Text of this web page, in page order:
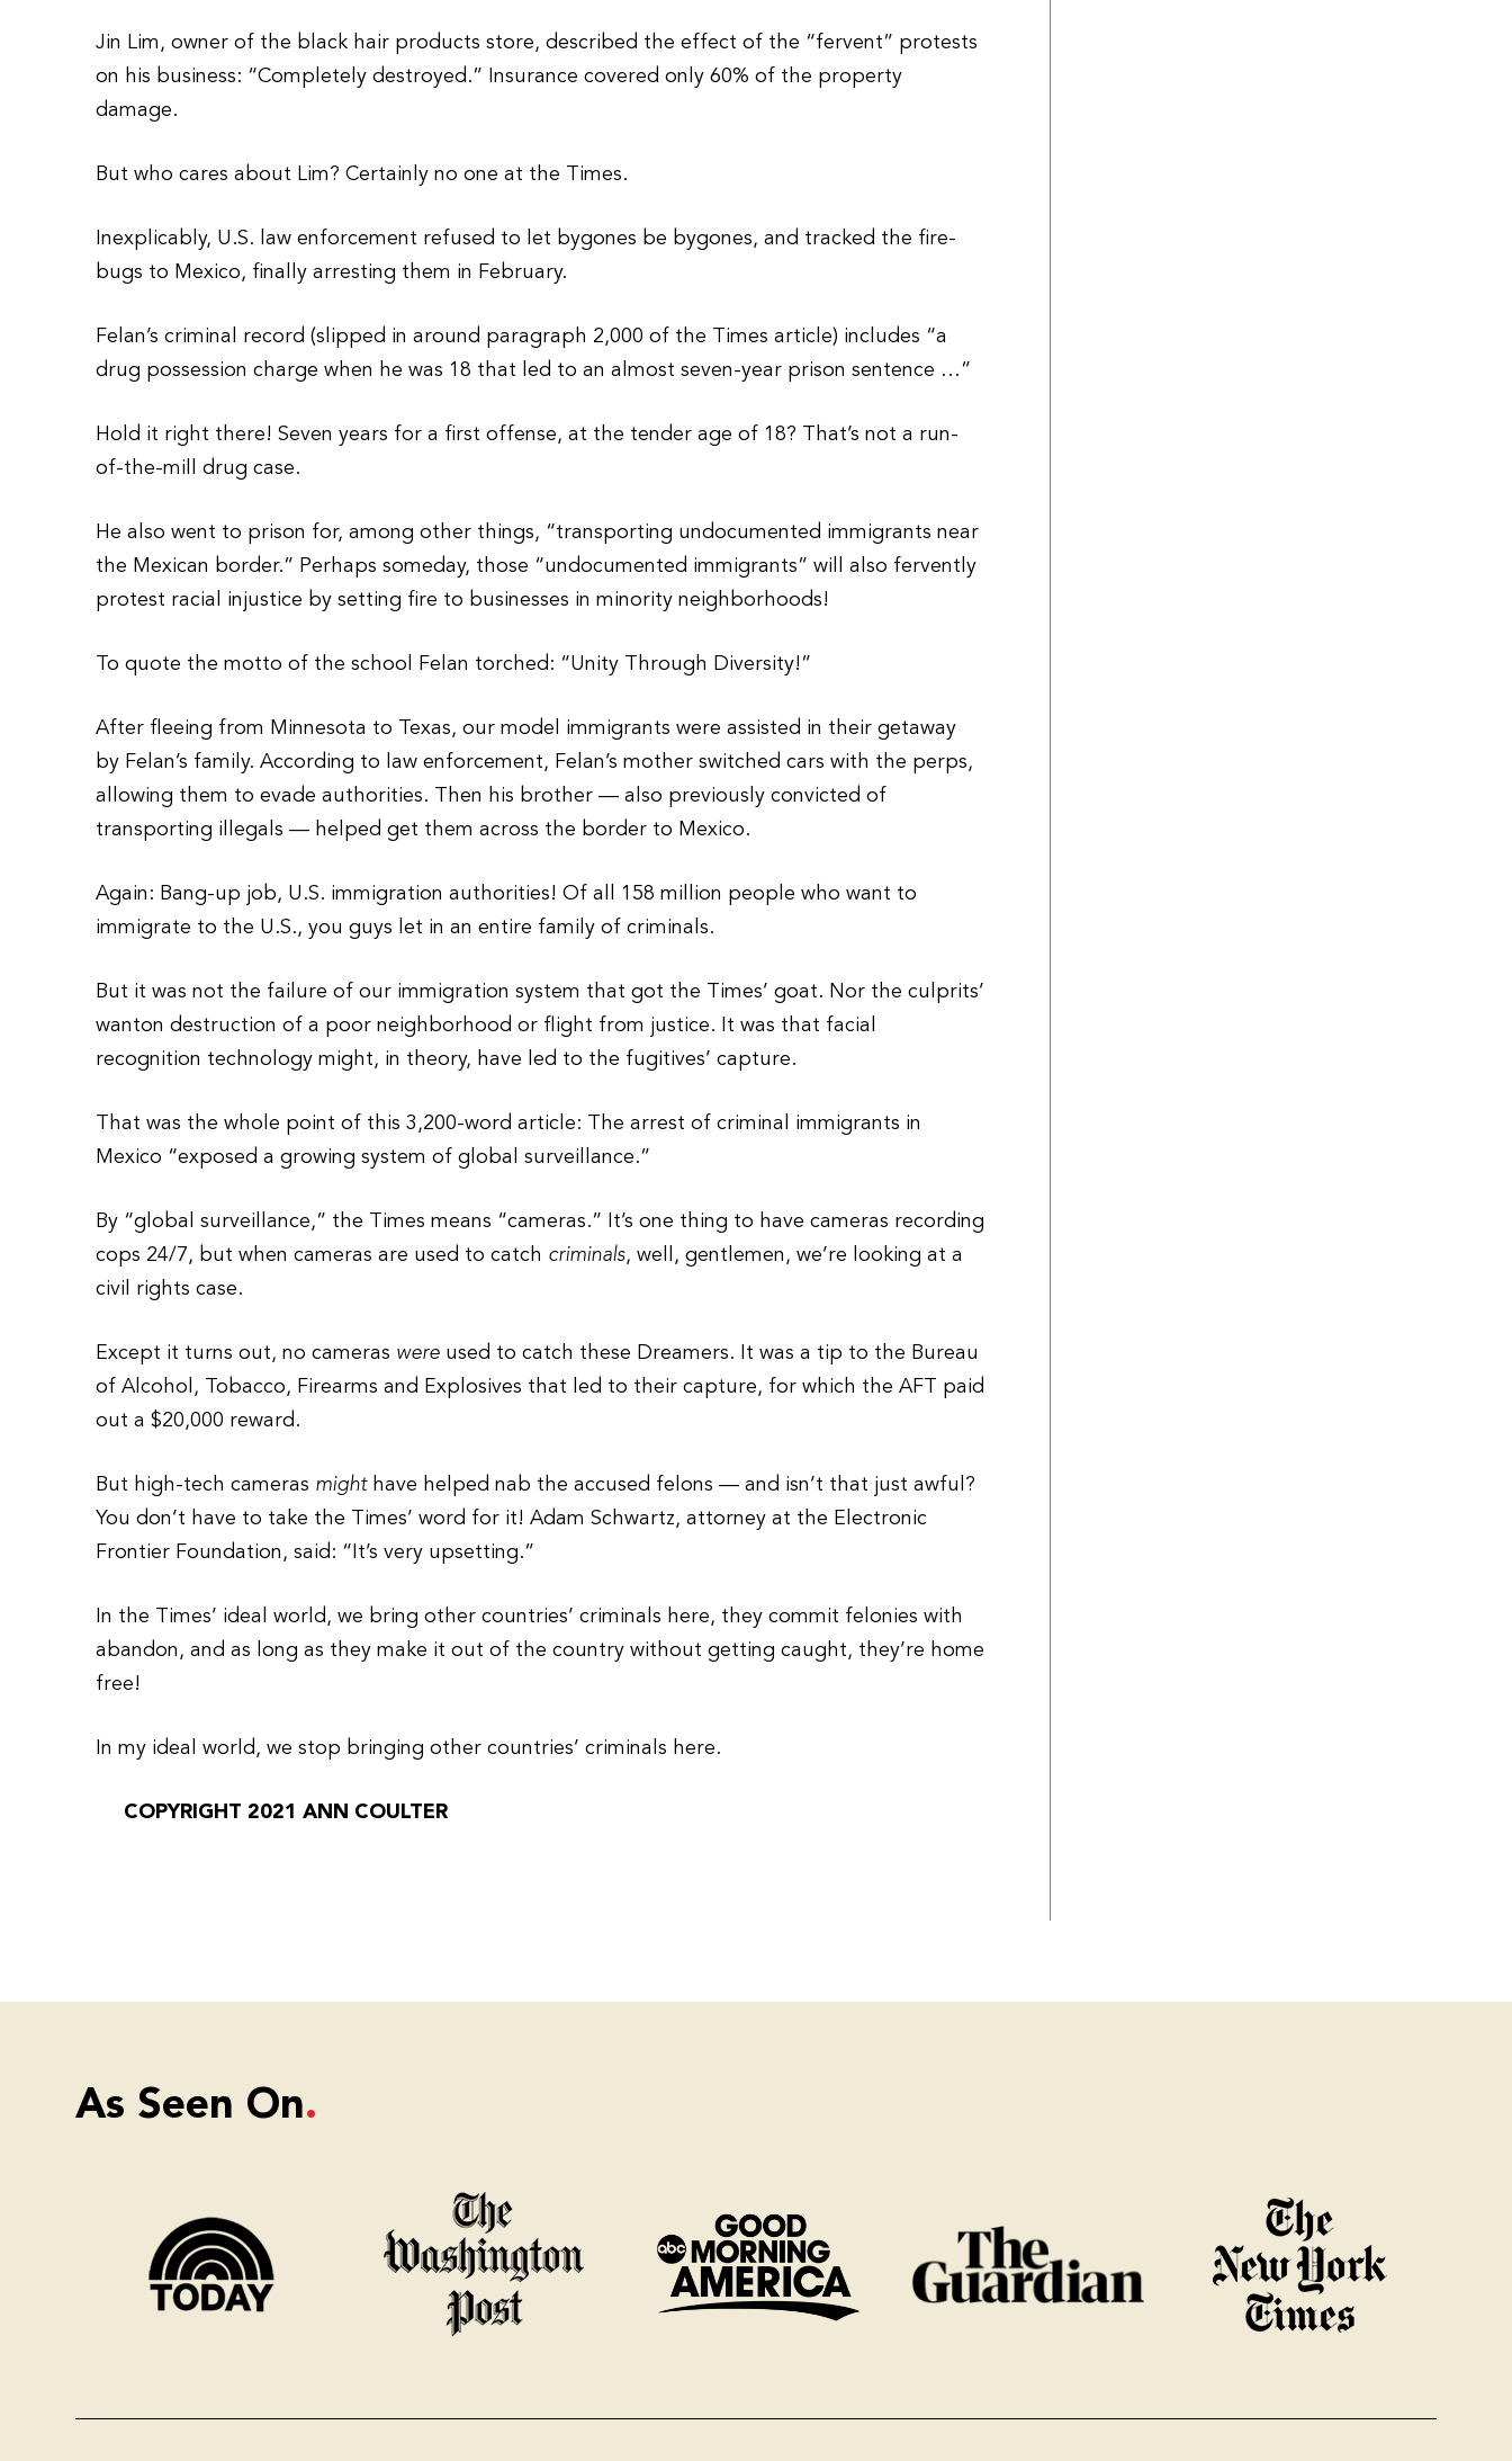
Jin Lim, owner of the black hair products store, described the effect of the “fervent” protests
on his business: “Completely destroyed.” Insurance covered only 60% of the property
damage.
But who cares about Lim? Certainly no one at the Times.
Inexplicably, U.S. law enforcement refused to let bygones be bygones, and tracked the fire-
bugs to Mexico, finally arresting them in February.
Felan’s criminal record (slipped in around paragraph 2,000 of the Times article) includes “a
drug possession charge when he was 18 that led to an almost seven-year prison sentence …”
Hold it right there! Seven years for a first offense, at the tender age of 18? That’s not a run-
of-the-mill drug case.
He also went to prison for, among other things, “transporting undocumented immigrants near
the Mexican border.” Perhaps someday, those “undocumented immigrants” will also fervently
protest racial injustice by setting fire to businesses in minority neighborhoods!
To quote the motto of the school Felan torched: “Unity Through Diversity!”
After fleeing from Minnesota to Texas, our model immigrants were assisted in their getaway
by Felan’s family. According to law enforcement, Felan’s mother switched cars with the perps,
allowing them to evade authorities. Then his brother — also previously convicted of
transporting illegals — helped get them across the border to Mexico.
Again: Bang-up job, U.S. immigration authorities! Of all 158 million people who want to
immigrate to the U.S., you guys let in an entire family of criminals.
But it was not the failure of our immigration system that got the Times’ goat. Nor the culprits’
wanton destruction of a poor neighborhood or flight from justice. It was that facial
recognition technology might, in theory, have led to the fugitives’ capture.
That was the whole point of this 3,200-word article: The arrest of criminal immigrants in
Mexico “exposed a growing system of global surveillance.”
By “global surveillance,” the Times means “cameras.” It’s one thing to have cameras recording
cops 24/7, but when cameras are used to catch criminals, well, gentlemen, we’re looking at a
civil rights case.
Except it turns out, no cameras were used to catch these Dreamers. It was a tip to the Bureau
of Alcohol, Tobacco, Firearms and Explosives that led to their capture, for which the AFT paid
out a $20,000 reward.
But high-tech cameras mighthave helped nab the accused felons — and isn’t that just awful?
You don’t have to take the Times’ word for it! Adam Schwartz, attorney at the Electronic
Frontier Foundation, said: “It’s very upsetting.”
In the Times’ ideal world, we bring other countries’ criminals here, they commit felonies with
abandon, and as long as they make it out of the country without getting caught, they’re home
free!
In my ideal world, we stop bringing other countries’ criminals here.
COPYRIGHT 2021 ANN COULTER
As Seen On